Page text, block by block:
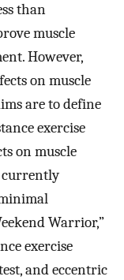
than
muscle
However,
on muscle
are to define
exercise
on muscle
currently
Warrior,”
exercise
and eccentric